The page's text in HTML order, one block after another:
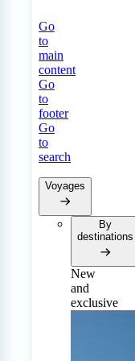
Go
to
main
content
Go
to
footer
Go
to
search
Voyages
By
destinations
New
and
exclusive